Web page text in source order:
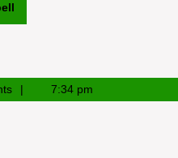
7:34 pm